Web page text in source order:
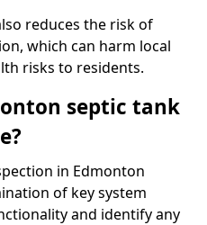
reduces the risk of
which can harm local
risks to residents.
septic tank
in Edmonton
of key system
and identify any